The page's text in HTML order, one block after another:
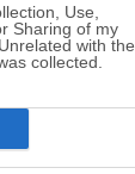
Use,
Sharing of my
with the
collected.